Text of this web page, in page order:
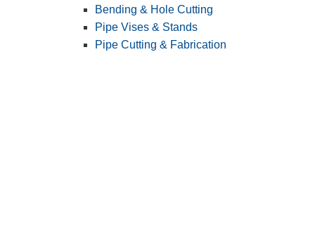
Bending & Hole Cutting
Pipe Vises & Stands
Pipe Cutting & Fabrication